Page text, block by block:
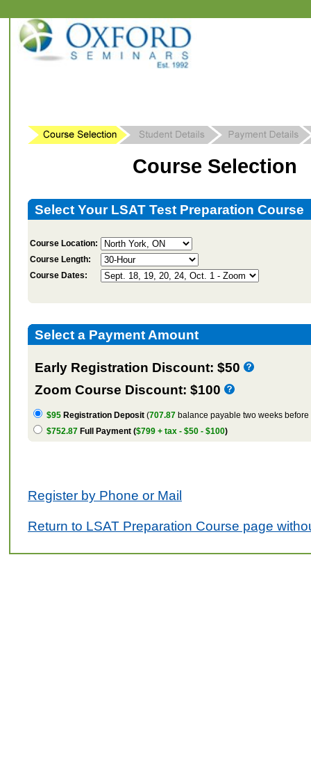
Course Selection
Select Your LSAT Test Preparation Course
Course Location:
Course Length:
Course Dates:
Select a Payment Amount
Early Registration Discount: $50
Zoom Course Discount: $100
$95 Registration Deposit (707.87 balance payable two weeks before
$752.87 Full Payment ($799 + tax - $50 - $100)
Register by Phone or Mail
Return to LSAT Preparation Course page